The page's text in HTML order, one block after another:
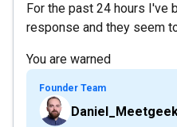
For the past 24 hours I've
response and they seem
You are warned
Founder Team